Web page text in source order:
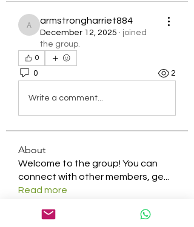
armstrongharriet884
armstrongharriet884
December 12, 2025 · joined
the group.
0
0 2
Write a comment...
About
Welcome to the group! You can
connect with other members, ge
Read more